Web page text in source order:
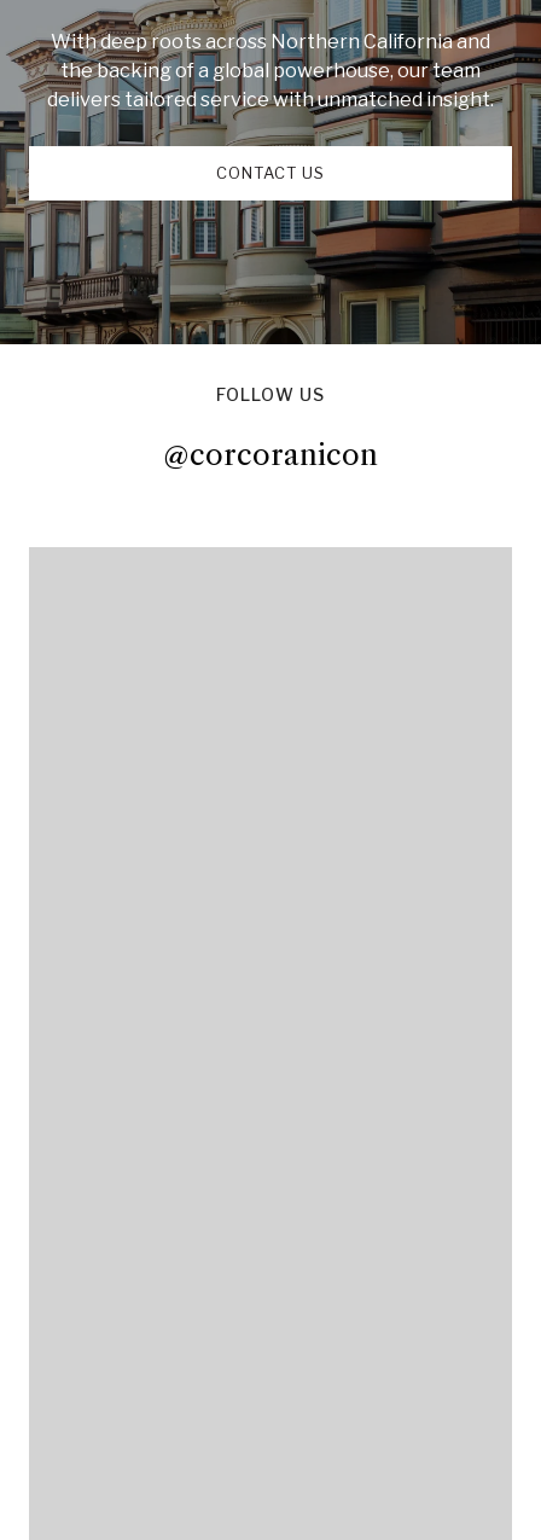
With deep roots across Northern California and
the backing of a global powerhouse, our team
delivers tailored service with unmatched insight.
CONTACT US
FOLLOW US
@corcoranicon
@corcoranicon@corcoranicon